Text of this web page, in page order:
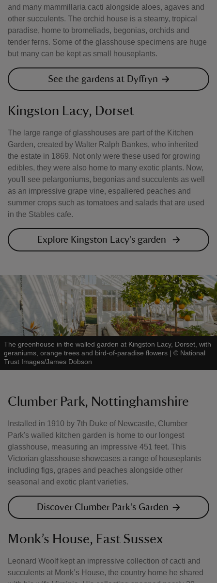
and many mammillaria cacti alongside aloes, agaves and
other succulents. The orchid house is a steamy, tropical
paradise, home to bromeliads, begonias, orchids and
tender ferns. Some of the glasshouse specimens are huge
but many can be kept as small houseplants.
See the gardens at Dyffryn
Kingston Lacy, Dorset
The large range of glasshouses are part of the Kitchen
Garden, created by Walter Ralph Bankes, who inherited
the estate in 1869. Not only were these used for growing
edibles, they were also home to many exotic plants. Now,
you'll see pelargoniums, begonias and succulents as well
as an impressive grape vine, espaliered peaches and
summer crops such as tomatoes and salads that are used
in the Stables cafe.
Explore Kingston Lacy's garden
The greenhouse in the walled garden at Kingston Lacy, Dorset, with
geraniums, orange trees and bird-of-paradise flowers | © National
Trust Images/James Dobson
Clumber Park, Nottinghamshire
Installed in 1910 by 7th Duke of Newcastle, Clumber
Park's walled kitchen garden is home to our longest
glasshouse, measuring an impressive 451 feet. This
Victorian glasshouse showcases a range of houseplants
including figs, grapes and peaches alongside other
seasonal and exotic plant varieties.
Discover Clumber Park's Garden
Monk’s House, East Sussex
Leonard Woolf kept an impressive collection of cacti and
succulents at Monk’s House, the country home he shared